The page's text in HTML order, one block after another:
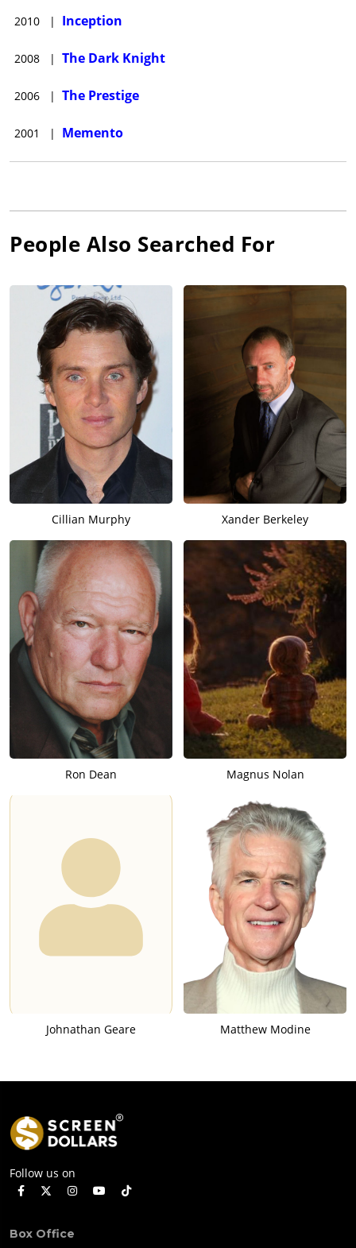
2010 | Inception
2008 | The Dark Knight
2006 | The Prestige
2001 | Memento
People Also Searched For
Cillian Murphy Xander Berkeley
Ron Dean Magnus Nolan
Johnathan Geare Matthew Modine
Follow us on
Box Office